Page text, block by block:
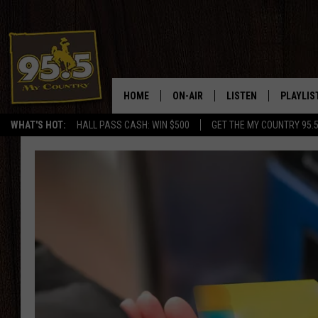
WHAT'S HOT: HALL PASS CASH: WIN $500 GET THE MY COUNTRY
HOME ON-AIR
WORKDAYS ON THE JOB WITH
JESS
LISTEN
ON DEMAND